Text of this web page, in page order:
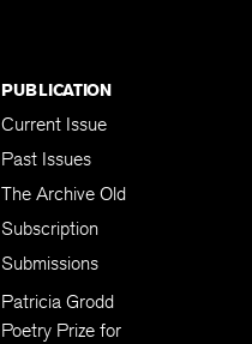
PUBLICATION
Current Issue
Past Issues
The Archive Old
Subscription
Submissions
Patricia Grodd
Poetry Prize for